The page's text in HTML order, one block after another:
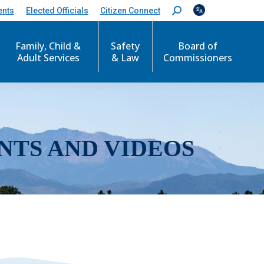
Elected Officials Citizen Connect
S
e
c
Family, Child &
Adult Services
Safety
& Law
Board of
Commissioners
AND VIDEOS